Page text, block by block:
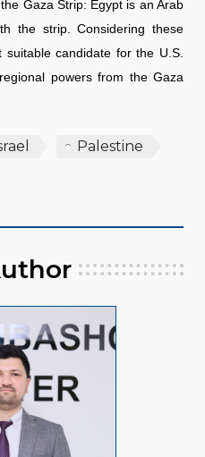
Gaza Strip: Egypt is an Arab
the strip. Considering these
candidate for the U.S.
powers from the Gaza
Palestine